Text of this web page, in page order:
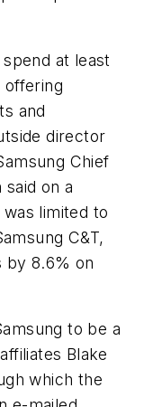
at least
offering
and
director
Chief
said on a
limited to
C&T,
by 8.6% on
to be a
Blake
which the